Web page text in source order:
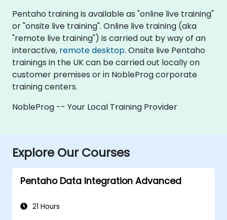
Pentaho training is available as "online live training"
or "onsite live training". Online live training (aka
"remote live training") is carried out by way of an
interactive, remote desktop. Onsite live Pentaho
trainings in the UK can be carried out locally on
customer premises or in NobleProg corporate
training centers.
NobleProg -- Your Local Training Provider
Explore Our Courses
Pentaho Data Integration Advanced
21 Hours